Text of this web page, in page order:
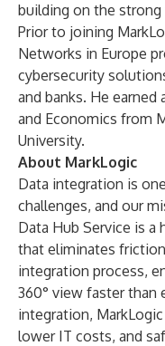
building on the
Prior to joining
Networks in Europe
cybersecurity
and banks. He earned
and Economics from
University.
About MarkLogic
Data integration is
challenges, and our
Data Hub Service is
that eliminates
integration process,
360° view faster than
integration,
lower IT costs, and